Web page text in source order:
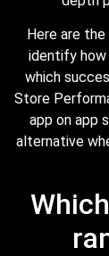
Here are
identify how
which
Store
app on app
alternative